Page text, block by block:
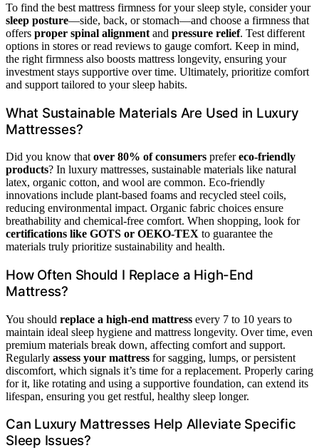
To find the best mattress firmness for your sleep style, consider your
sleep posture—side, back, or stomach—and choose a firmness that
offers proper spinal alignment and pressure relief. Test different
options in stores or read reviews to gauge comfort. Keep in mind,
the right firmness also boosts mattress longevity, ensuring your
investment stays supportive over time. Ultimately, prioritize comfort
and support tailored to your sleep habits.
What Sustainable Materials Are Used in Luxury
Mattresses?
Did you know that over 80% of consumers prefereco-friendly
products? In luxury mattresses, sustainable materials like natural
latex, organic cotton, and wool are common. Eco-friendly
innovations include plant-based foams and recycled steel coils,
reducing environmental impact. Organic fabric choices ensure
breathability and chemical-free comfort. When shopping, look for
certifications like GOTS or OEKO-TEX to guarantee the
materials truly prioritize sustainability and health.
How Often Should I Replace a High-End
Mattress?
You should replace a high-end mattress every 7 to 10 years to
maintain ideal sleep hygiene and mattress longevity. Over time, even
premium materials break down, affecting comfort and support.
Regularly assess your mattress for sagging, lumps, or persistent
discomfort, which signals it’s time for a replacement. Properly caring
for it, like rotating and using a supportive foundation, can extend its
lifespan, ensuring you get restful, healthy sleep longer.
Can Luxury Mattresses Help Alleviate Specific
Sleep Issues?